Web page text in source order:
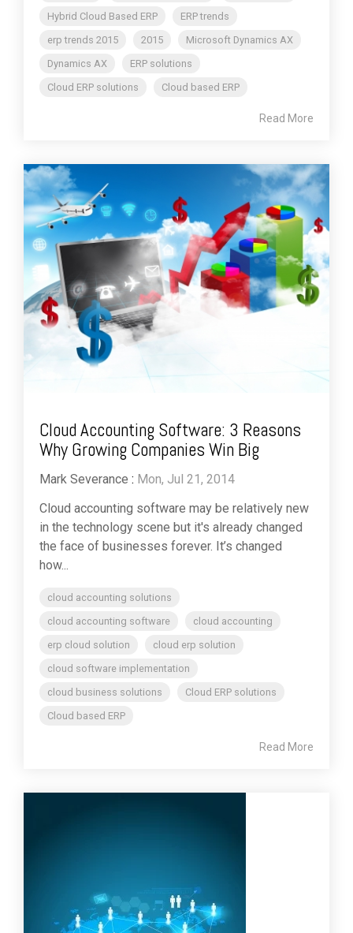
Hybrid Cloud Based ERP
ERP trends
erp trends 2015
2015
Microsoft Dynamics AX
Dynamics AX
ERP solutions
Cloud ERP solutions
Cloud based ERP
Read More
Cloud Accounting Software: 3 Reasons
Why Growing Companies Win Big
Mark Severance : Mon, Jul 21, 2014
Cloud accounting software may be relatively new
in the technology scene but it's already changed
the face of businesses forever. It’s changed
how...
cloud accounting solutions
cloud accounting software
cloud accounting
erp cloud solution
cloud erp solution
cloud software implementation
cloud business solutions
Cloud ERP solutions
Cloud based ERP
Read More